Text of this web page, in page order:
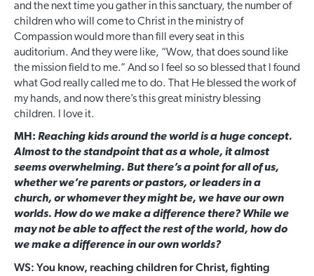
and the next time you gather in this sanctuary, the number of
children who will come to Christ in the ministry of
Compassion would more than fill every seat in this
auditorium. And they were like, “Wow, that does sound like
the mission field to me.” And so I feel so so blessed that I found
what God really called me to do. That He blessed the work of
my hands, and now there’s this great ministry blessing
children. I love it.
MH: Reaching kids around the world is a huge concept.
Almost to the standpoint that as a whole, it almost
seems overwhelming. But there’s a point for all of us,
whether we’re parents or pastors, or leaders in a
church, or whomever they might be, we have our own
worlds. How do we make a difference there? While we
may not be able to affect the rest of the world, how do
we make a difference in our own worlds?
WS: You know, reaching children for Christ, fighting